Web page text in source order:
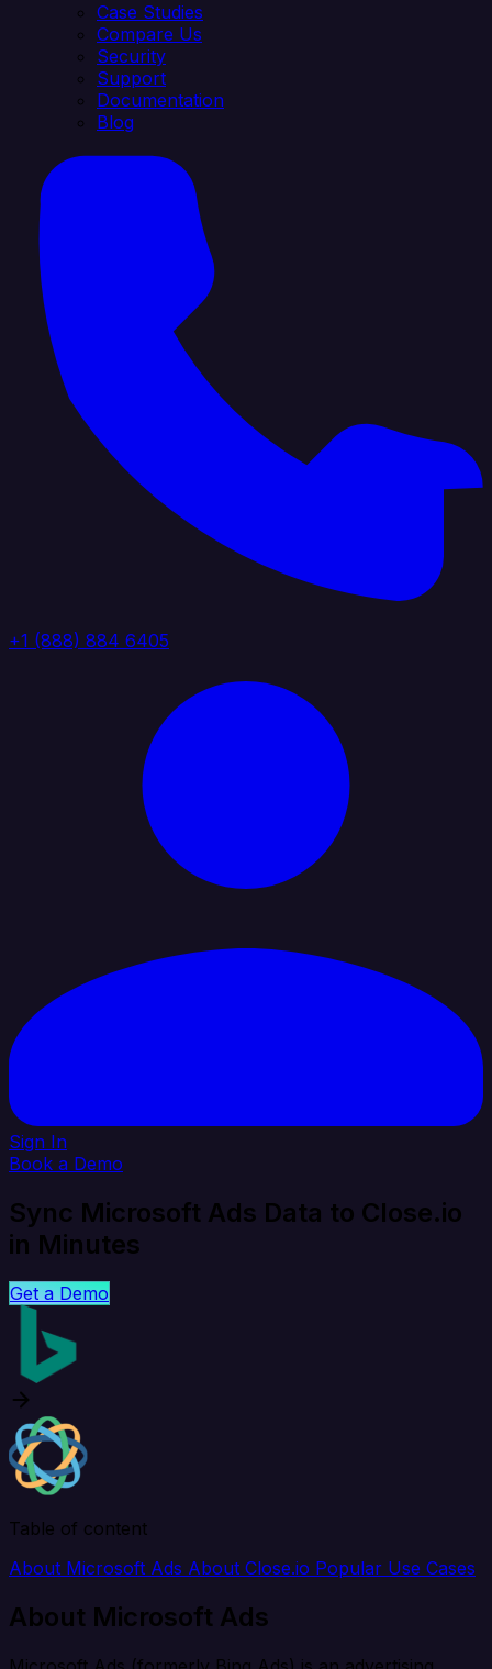
Case Studies
Compare Us
Security
Support
Documentation
Blog
+1 (888) 884 6405
Sign In
Book a Demo
Sync Microsoft Ads Data to Close.io
in Minutes
Get a Demo
Table of content
About Microsoft Ads About Close.io Popular Use Cases
About Microsoft Ads